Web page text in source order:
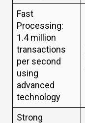
Fast
Processing:
1.4 million
transactions
per second
using
advanced
technology
Strong